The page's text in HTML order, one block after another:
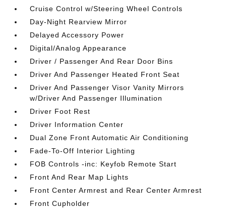
Cruise Control w/Steering Wheel Controls
Day-Night Rearview Mirror
Delayed Accessory Power
Digital/Analog Appearance
Driver / Passenger And Rear Door Bins
Driver And Passenger Heated Front Seat
Driver And Passenger Visor Vanity Mirrors
w/Driver And Passenger Illumination
Driver Foot Rest
Driver Information Center
Dual Zone Front Automatic Air Conditioning
Fade-To-Off Interior Lighting
FOB Controls -inc: Keyfob Remote Start
Front And Rear Map Lights
Front Center Armrest and Rear Center Armrest
Front Cupholder